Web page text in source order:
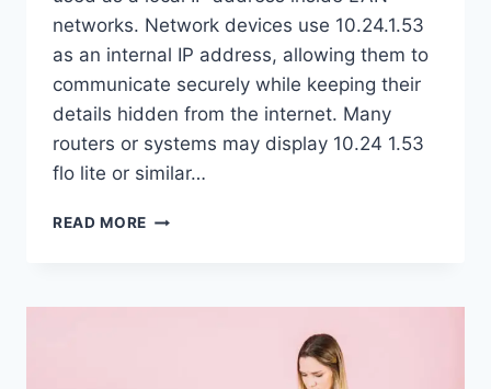
networks. Network devices use 10.24.1.53
as an internal IP address, allowing them to
communicate securely while keeping their
details hidden from the internet. Many
routers or systems may display 10.24 1.53
flo lite or similar…
READ MORE 10.24.1.53:
AND